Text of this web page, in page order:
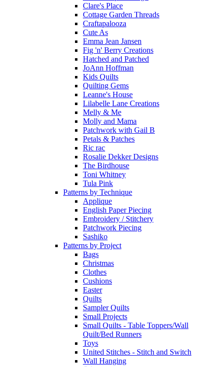
Clare's Place
Cottage Garden Threads
Craftapalooza
Cute As
Emma Jean Jansen
Fig 'n' Berry Creations
Hatched and Patched
JoAnn Hoffman
Kids Quilts
Quilting Gems
Leanne's House
Lilabelle Lane Creations
Melly & Me
Molly and Mama
Patchwork with Gail B
Petals & Patches
Ric rac
Rosalie Dekker Designs
The Birdhouse
Toni Whitney
Tula Pink
Patterns by Technique
Applique
English Paper Piecing
Embroidery / Stitchery
Patchwork Piecing
Sashiko
Patterns by Project
Bags
Christmas
Clothes
Cushions
Easter
Quilts
Sampler Quilts
Small Projects
Small Quilts - Table Toppers/Wall
Quilt/Bed Runners
Toys
United Stitches - Stitch and Switch
Wall Hanging